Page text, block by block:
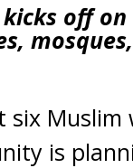
off
six Muslim
is